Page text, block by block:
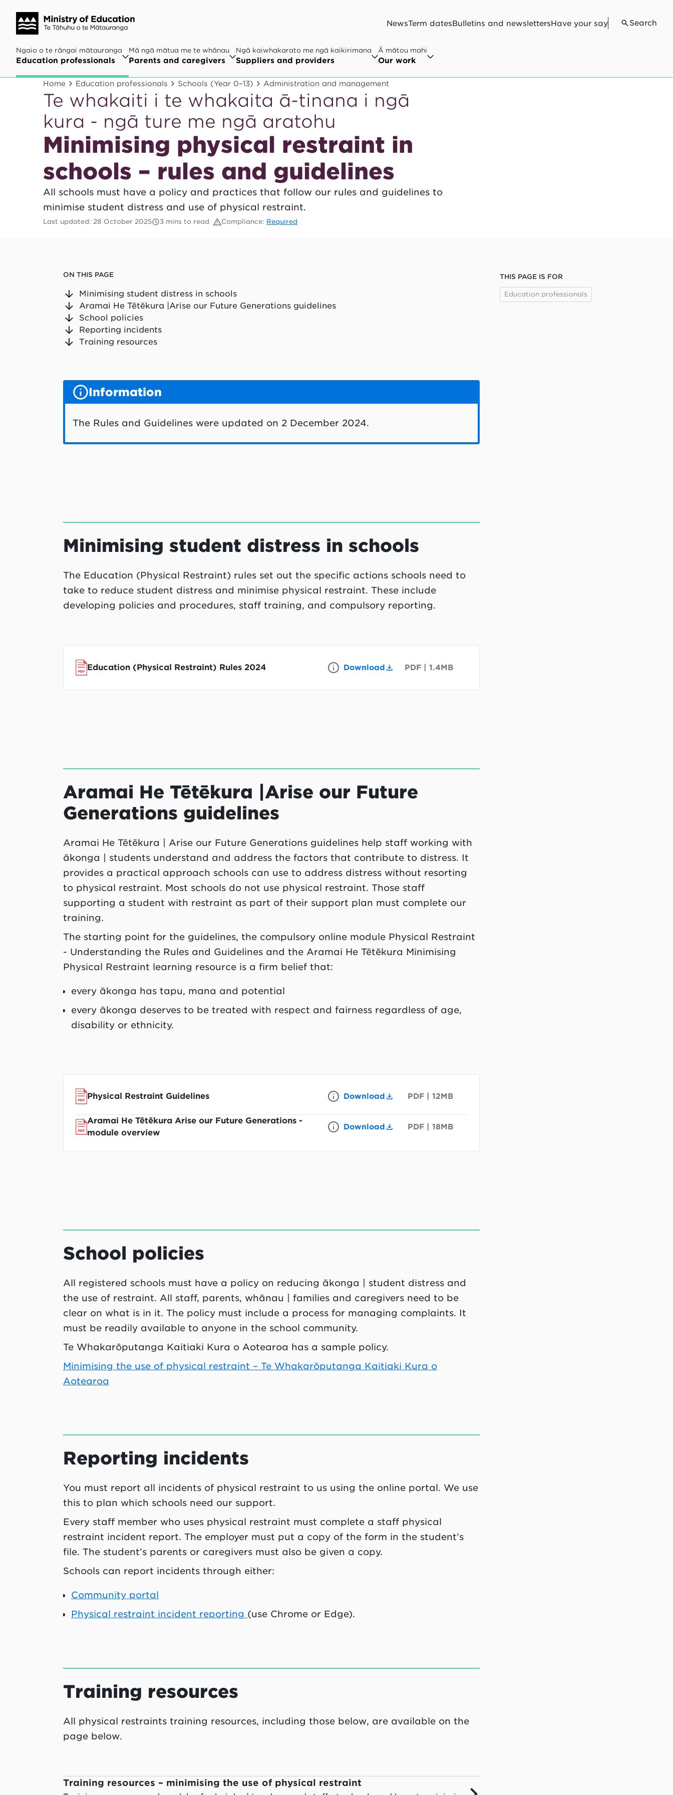
NewsTerm datesBulletins and newslettersHave your say Search
Ngaio o te rāngai mātauranga
Education professionals
Mā ngā mātua me te whānau
Parents and caregivers
Ngā kaiwhakarato me ngā kaikirimana
Suppliers and providers
Ā mātou mahi
Our work
Home Education professionals Schools (Year 0–13) Administration and management
Te whakaiti i te whakaita ā-tinana i ngā
kura - ngā ture me ngā aratohu
Minimising physical restraint in
schools – rules and guidelines
All schools must have a policy and practices that follow our rules and guidelines to
minimise student distress and use of physical restraint.
Last updated : 28 October 2025 3 mins to read Compliance: Required
ON THIS PAGE
Minimising student distress in schools
Aramai He Tētēkura |Arise our Future Generations guidelines
School policies
Reporting incidents
Training resources
Information
The Rules and Guidelines were updated on 2 December 2024.
Minimising student distress in schools
The Education (Physical Restraint) rules set out the specific actions schools need to
take to reduce student distress and minimise physical restraint. These include
developing policies and procedures, staff training, and compulsory reporting.
Education (Physical Restraint) Rules 2024 Download PDF| 1.4MB
Aramai He Tētēkura |Arise our Future
Generations guidelines
Aramai He Tētēkura | Arise our Future Generations guidelines help staff working with
ākonga | students understand and address the factors that contribute to distress. It
provides a practical approach schools can use to address distress without resorting
to physical restraint. Most schools do not use physical restraint. Those staff
supporting a student with restraint as part of their support plan must complete our
training.
The starting point for the guidelines, the compulsory online module Physical Restraint
- Understanding the Rules and Guidelines and the Aramai He Tētēkura Minimising
Physical Restraint learning resource is a firm belief that:
every ākonga has tapu, mana and potential
every ākonga deserves to be treated with respect and fairness regardless of age,
disability or ethnicity.
Physical Restraint Guidelines Download PDF| 12MB
Aramai He Tētēkura Arise our Future Generations -
module overview
Download PDF| 18MB
School policies
All registered schools must have a policy on reducing ākonga | student distress and
the use of restraint. All staff, parents, whānau | families and caregivers need to be
clear on what is in it. The policy must include a process for managing complaints. It
must be readily available to anyone in the school community.
Te Whakarōputanga Kaitiaki Kura o Aotearoa has a sample policy.
Minimising the use of physical restraint – Te Whakarōputanga Kaitiaki Kura o
Aotearoa
Reporting incidents
You must report all incidents of physical restraint to us using the online portal. We use
this to plan which schools need our support.
Every staff member who uses physical restraint must complete a staff physical
restraint incident report. The employer must put a copy of the form in the student’s
file. The student’s parents or caregivers must also be given a copy.
Schools can report incidents through either:
Community portal
Physical restraint incident reporting (use Chrome or Edge).
Training resources
All physical restraints training resources, including those below, are available on the
page below.
Training resources – minimising the use of physical restraint
THIS PAGE IS FOR
Education professionals